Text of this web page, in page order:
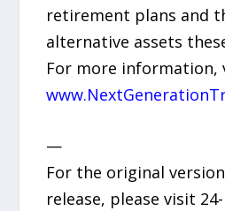
retirement plans and
alternative assets
For more information,
—
For the original
release, please visit 24-